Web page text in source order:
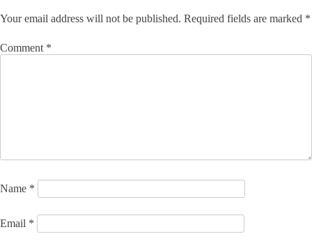
Your email address will not be published. Required fields are marked *
Comment *
Name *
Email *